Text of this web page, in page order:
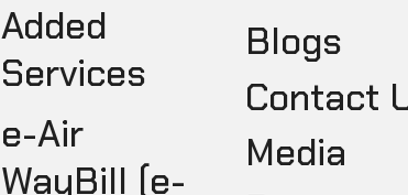
Added
Services
e-Air
WayBill (e-
Blogs
Contact
Media